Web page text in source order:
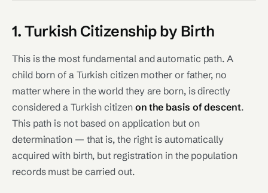
1. Turkish Citizenship by Birth
This is the most fundamental and automatic path. A
child born of a Turkish citizen mother or father, no
matter where in the world they are born, is directly
considered a Turkish citizen on the basis of descent.
This path is not based on application but on
determination — that is, the right is automatically
acquired with birth, but registration in the population
records must be carried out.